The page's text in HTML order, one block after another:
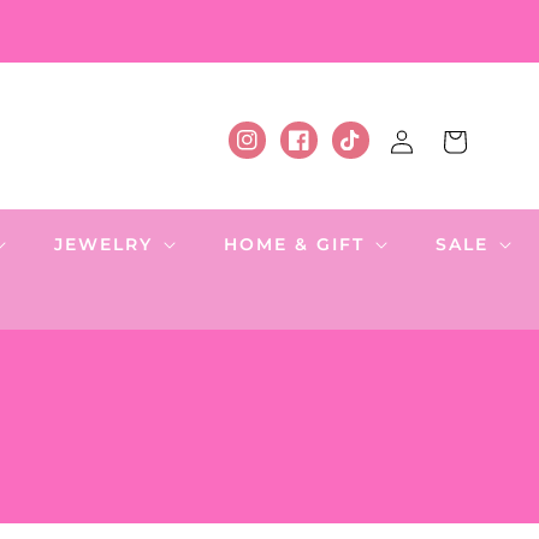
JEWELRY HOME & GIFT SALE
Instagram
FacebookTikTok
Log
in
Cart